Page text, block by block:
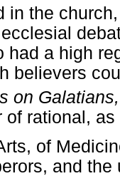
in the
had a high
believers
on
of rational,
of
and